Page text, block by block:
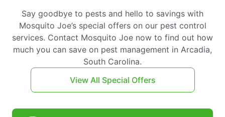
Say goodbye to pests and hello to savings with
Mosquito Joe’s special offers on our pest control
services. Contact Mosquito Joe now to find out how
much you can save on pest management in Arcadia,
South Carolina.
View All Special Offers